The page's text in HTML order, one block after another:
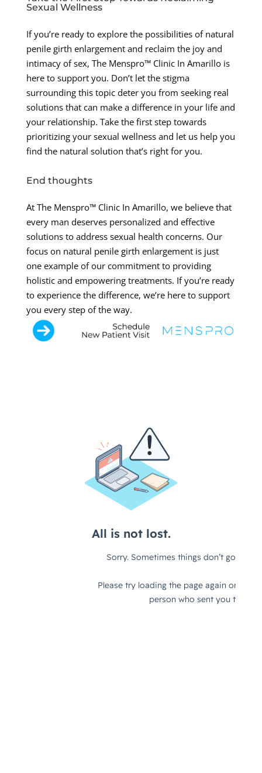
Sexual Wellness
If you’re ready to explore the possibilities of natural
penile girth enlargement and reclaim the joy and
intimacy of sex, The Menspro™ Clinic In Amarillo is
here to support you. Don’t let the stigma
surrounding this topic deter you from seeking real
solutions that can make a difference in your life and
your relationship. Take the first step towards
prioritizing your sexual wellness and let us help you
find the natural solution that’s right for you.
End thoughts
At The Menspro™ Clinic In Amarillo, we believe that
every man deserves personalized and effective
solutions to address sexual health concerns. Our
focus on natural penile girth enlargement is just
one example of our commitment to providing
holistic and empowering treatments. If you’re ready
to experience the difference, we’re here to support
you every step of the way.